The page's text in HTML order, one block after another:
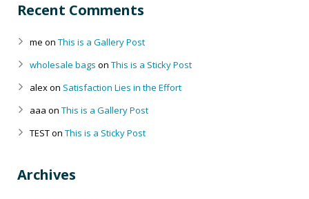
Recent Comments
me on This is a Gallery Post
wholesale bags on This is a Sticky Post
alexon Satisfaction Lies in the Effort
aaa on This is a Gallery Post
TESTon This is a Sticky Post
Archives